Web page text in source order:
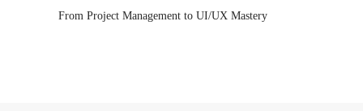
From Project Management to UI/UX Mastery